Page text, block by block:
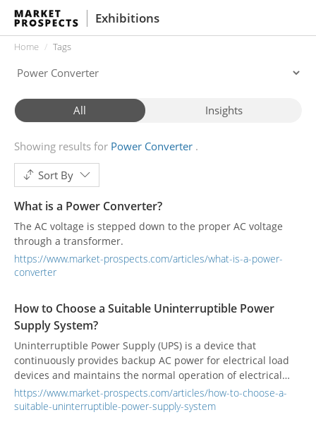
Exhibitions
Home Tags
All Insights
Showing results for Power Converter
Sort By
What is a Power Converter?
The AC voltage is stepped down to the proper AC voltage
through a transformer.
https://www.market-prospects.com/articles/what-is-a-power-
converter
How to Choose a Suitable Uninterruptible Power
Supply System?
Uninterruptible Power Supply (UPS) is a device that
continuously provides backup AC power for electrical load
devices and maintains the normal operation of electrical
appliances when the power grid is abnormal.
Uninterruptible power supply systems can be divided into
https://www.market-prospects.com/articles/how-to-choose-a-
suitable-uninterruptible-power-supply-system